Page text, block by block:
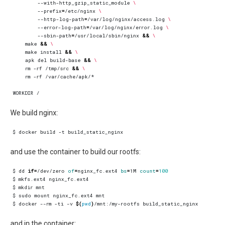
        --with-http_gzip_static_module
        --prefix
=/etc/nginx
        --http-log-path
=/var/log/nginx/access.log
        --error-log-path
=/var/log/nginx/error.log
        --sbin-path
=/usr/local/sbin/nginx &&
    make
&&
    make install
&&
    apk del build-base
&&
    rm -rf /tmp/src
&&
    rm -rf /var/cache/apk/*
WORKDIR /
We build nginx:
and use the container to build our rootfs:
$ dd if=/dev/zero of=nginx_fc.ext4 bs=1M count=100
$ docker --rm -ti -v $(pwd)
and in the container: